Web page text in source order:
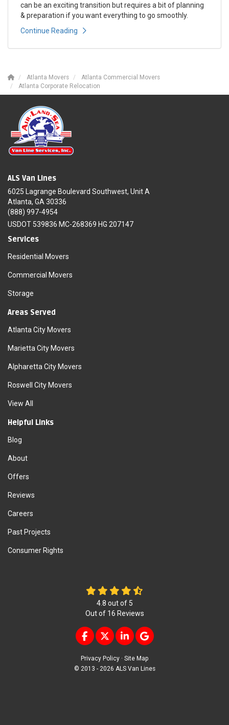
can be an exciting transition but requires a bit of planning
& preparation if you want everything to go smoothly.
Continue Reading
Atlanta Movers
Atlanta Commercial Movers
Atlanta Corporate Relocation
ALS Van Lines
6025 Lagrange Boulevard Southwest, Unit A
Atlanta, GA 30336
(888) 997-4954
USDOT 539836 MC-268369 HG 207147
Services
Residential Movers
Commercial Movers
Storage
Areas Served
Atlanta City Movers
Marietta City Movers
Alpharetta City Movers
Roswell City Movers
View All
Helpful Links
Blog
About
Offers
Reviews
Careers
Past Projects
Consumer Rights
4.8 out of 5
Out of 16 Reviews
LIKE US ON FACEBOOK
FOLLOW US ON TWITTER
FOLLOW US ON LINKEDIN
REVIEW US ON
Privacy Policy · Site Map
© 2013 - 2026 ALS Van Lines